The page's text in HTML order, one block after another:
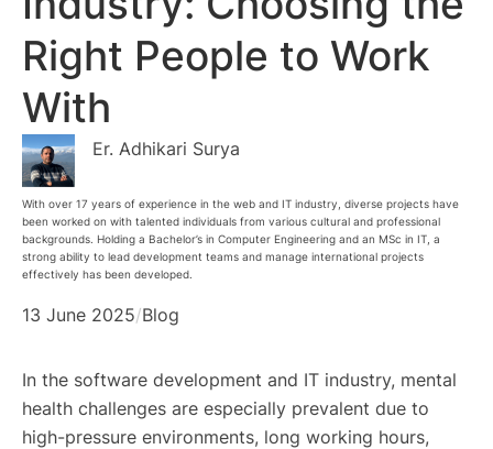
Right People to Work
With
Er. Adhikari Surya
With over 17 years of experience in the web and IT industry, diverse projects have
been worked on with talented individuals from various cultural and professional
backgrounds. Holding a Bachelor’s in Computer Engineering and an MSc in IT, a
strong ability to lead development teams and manage international projects
effectively has been developed.
13 June 2025/Blog
In the software development and IT industry, mental
health challenges are especially prevalent due to
high-pressure environments, long working hours,